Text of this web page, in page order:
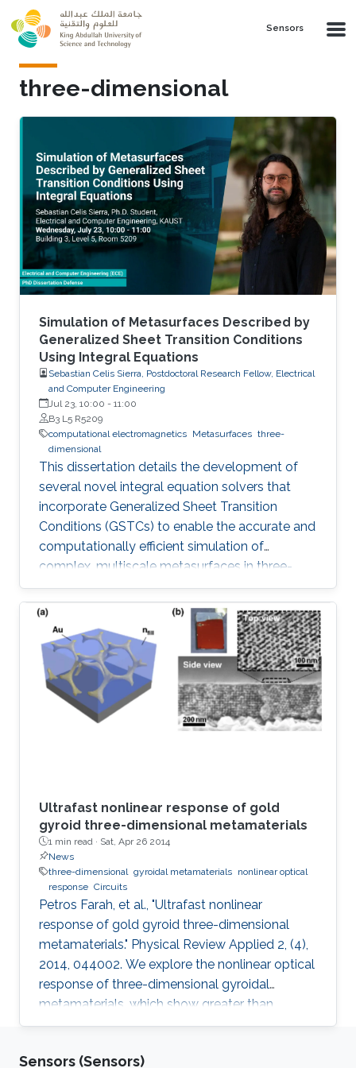
Skip to main content
Sensors
three-dimensional
Simulation of Metasurfaces Described by
Generalized Sheet Transition Conditions
Using Integral Equations
Sebastian Celis Sierra, Postdoctoral Research Fellow, Electrical
and Computer Engineering
Jul 23, 10:00 - 11:00
B3 L5 R5209
computational electromagnetics Metasurfaces three-
dimensional
This dissertation details the development of
several novel integral equation solvers that
incorporate Generalized Sheet Transition
Conditions (GSTCs) to enable the accurate and
computationally efficient simulation of
complex, multiscale metasurfaces in three-
dimensional problems.
Ultrafast nonlinear response of gold
gyroid three-dimensional metamaterials
1 min read · Sat, Apr 26 2014
News
three-dimensional gyroidal metamaterials nonlinear optical
response Circuits
Petros Farah, et al., "Ultrafast nonlinear
response of gold gyroid three-dimensional
metamaterials." Physical Review Applied 2, (4),
2014, 044002. We explore the nonlinear optical
response of three-dimensional gyroidal
metamaterials, which show greater than
tenfold enhancements compared to all other
simple analytical model for this metamaterial
Sensors (Sensors)